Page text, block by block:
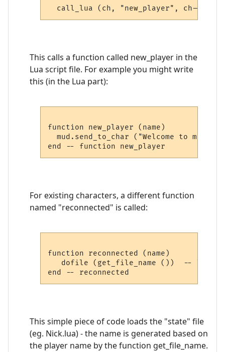
This calls a function called new_player in the
Lua script file. For example you might write
this (in the Lua part):
function new_player (name)
mud.send_to_char ("Welcome to my
For existing characters, a different function
named "reconnected" is called:
function reconnected (name)
dofile (get_file_name ())  -- load
This simple piece of code loads the "state" file
(eg. Nick.lua) - the name is generated based on
the player name by the function get_file_name.